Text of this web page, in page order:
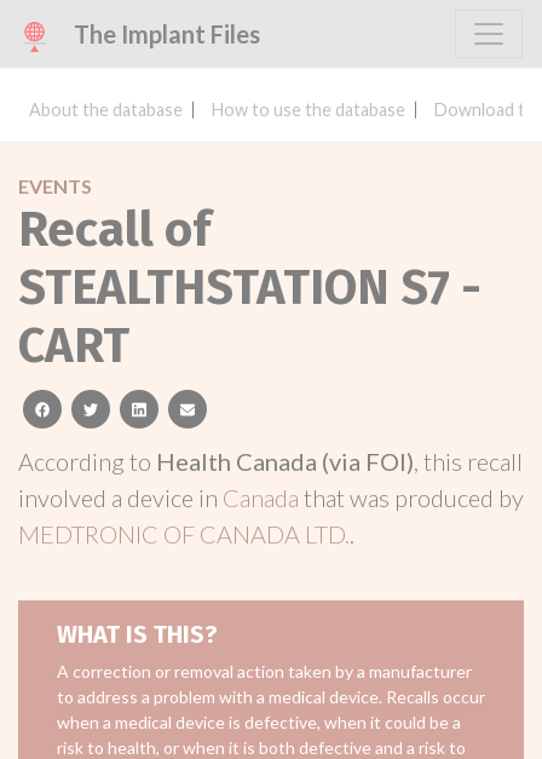
The Implant Files
About the database How to use the database Download
EVENTS
Recall of
STEALTHSTATION S7 -
CART
facebooktwitterlinkedinemail
According to Health Canada (via FOI), this recall
involved a device in Canada that was produced by
MEDTRONIC OF CANADA LTD..
WHAT IS THIS?
A correction or removal action taken by a manufacturer
to address a problem with a medical device. Recalls occur
when a medical device is defective, when it could be a
risk to health, or when it is both defective and a risk to